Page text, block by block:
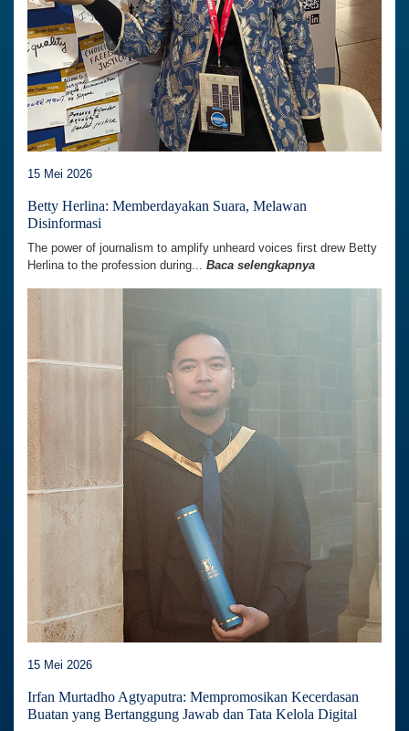
15 Mei 2026
Betty Herlina: Memberdayakan Suara, Melawan
Disinformasi
The power of journalism to amplify unheard voices first drew Betty
Herlina to the profession during... Baca selengkapnya
15 Mei 2026
Irfan Murtadho Agtyaputra: Mempromosikan Kecerdasan
Buatan yang Bertanggung Jawab dan Tata Kelola Digital